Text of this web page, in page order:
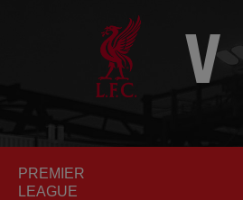
PREMIER
LEAGUE